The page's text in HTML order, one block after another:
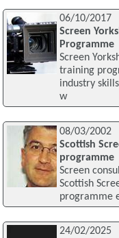
06/10/2017
Screen
Programme
Screen
training
industry
w
08/03/2002
Scottish
programme
Screen
Scottish
programme
24/02/2025